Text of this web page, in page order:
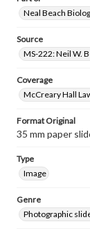
Neal Beach
Source
MS-222: Neil W.
Coverage
McCreary Hall
Format Original
35 mm paper
Type
Image
Genre
Photographic